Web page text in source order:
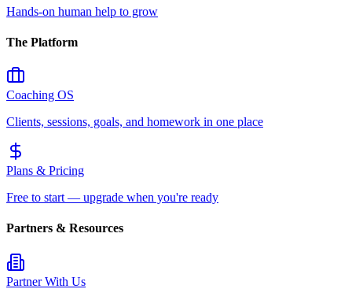
Hands-on human help to grow
The Platform
Coaching OS
Clients, sessions, goals, and homework in one place
Plans & Pricing
Free to start — upgrade when you're ready
Partners & Resources
Partner With Us